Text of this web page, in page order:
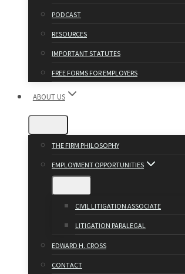
PODCAST
RESOURCES
IMPORTANT STATUTES
FREE FORMS FOR EMPLOYERS
ABOUT US
THE FIRM PHILOSOPHY
EMPLOYMENT OPPORTUNITIES
CIVIL LITIGATION ASSOCIATE
LITIGATION PARALEGAL
EDWARD H. CROSS
CONTACT